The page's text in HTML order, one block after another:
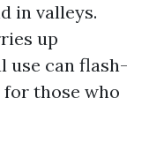
in valleys.
up
use can flash-
for those who